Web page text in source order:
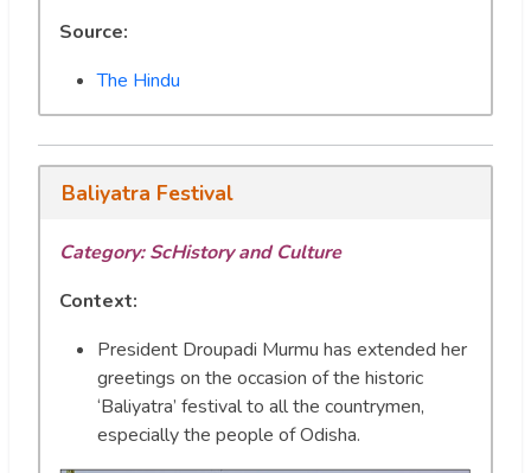
Source:
The Hindu
Baliyatra Festival
Category: ScHistory and Culture
Context:
President Droupadi Murmu has extended her
greetings on the occasion of the historic
‘Baliyatra’ festival to all the countrymen,
especially the people of Odisha.